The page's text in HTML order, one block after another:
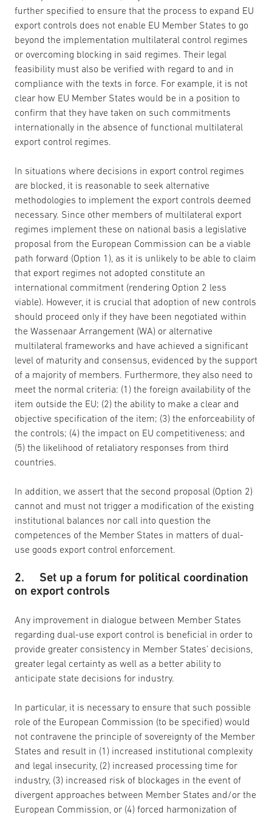
further specified to ensure that the process to expand EU
export controls does not enable EU Member States to go
beyond the implementation multilateral control regimes
or overcoming blocking in said regimes. Their legal
feasibility must also be verified with regard to and in
compliance with the texts in force. For example, it is not
clear how EU Member States would be in a position to
confirm that they have taken on such commitments
internationally in the absence of functional multilateral
export control regimes.
In situations where decisions in export control regimes
are blocked, it is reasonable to seek alternative
methodologies to implement the export controls deemed
necessary. Since other members of multilateral export
regimes implement these on national basis a legislative
proposal from the European Commission can be a viable
path forward (Option 1), as it is unlikely to be able to claim
that export regimes not adopted constitute an
international commitment (rendering Option 2 less
viable). However, it is crucial that adoption of new controls
should proceed only if they have been negotiated within
the Wassenaar Arrangement (WA) or alternative
multilateral frameworks and have achieved a significant
level of maturity and consensus, evidenced by the support
of a majority of members. Furthermore, they also need to
meet the normal criteria: (1) the foreign availability of the
item outside the EU; (2) the ability to make a clear and
objective specification of the item; (3) the enforceability of
the controls; (4) the impact on EU competitiveness; and
(5) the likelihood of retaliatory responses from third
countries.
In addition, we assert that the second proposal (Option 2)
cannot and must not trigger a modification of the existing
institutional balances nor call into question the
competences of the Member States in matters of dual-
use goods export control enforcement.
2. Set up a forum for political coordination
on export controls
Any improvement in dialogue between Member States
regarding dual-use export control is beneficial in order to
provide greater consistency in Member States’ decisions,
greater legal certainty as well as a better ability to
anticipate state decisions for industry.
In particular, it is necessary to ensure that such possible
role of the European Commission (to be specified) would
not contravene the principle of sovereignty of the Member
States and result in (1) increased institutional complexity
and legal insecurity, (2) increased processing time for
industry, (3) increased risk of blockages in the event of
divergent approaches between Member States and/or the
European Commission, or (4) forced harmonization of